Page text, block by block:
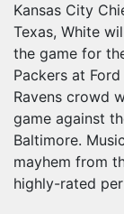
Kansas City
Texas, White
the game for
Packers at
Ravens crowd
game against
Baltimore.
mayhem from
highly-rated